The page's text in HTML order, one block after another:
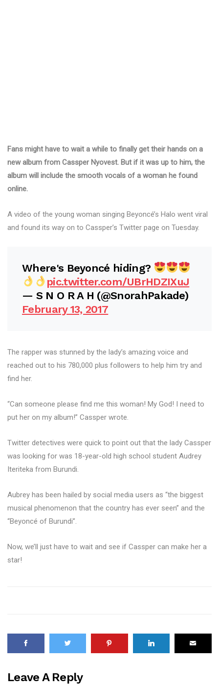
Fans might have to wait a while to finally get their hands on a
new album from Cassper Nyovest. But if it was up to him, the
album will include the smooth vocals of a woman he found
online.
A video of the young woman singing Beyoncé’s Halo went viral
and found its way on to Cassper’s Twitter page on Tuesday.
Where's Beyoncé hiding?
pic.twitter.com/UBrHDZIXuJ
— S N O R A H (@SnorahPakade)
February 13, 2017
The rapper was stunned by the lady’s amazing voice and
reached out to his 780,000 plus followers to help him try and
find her.
“Can someone please find me this woman! My God! I need to
put her on my album!” Cassper wrote.
Twitter detectives were quick to point out that the lady Cassper
was looking for was 18-year-old high school student Audrey
Iteriteka from Burundi.
Aubrey has been hailed by social media users as “the biggest
musical phenomenon that the country has ever seen” and the
“Beyoncé of Burundi”.
Now, we’ll just have to wait and see if Cassper can make her a
star!
Leave A Reply